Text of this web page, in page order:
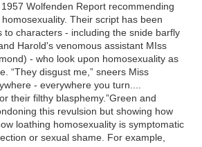
Wolfenden Report recommending
Their script has been
to characters - including the snide barfly
Harold's venomous assistant MIss
- who look upon homosexuality as
“They disgust me,” sneers Miss
- everywhere you turn....
their filthy blasphemy.”Green and
this revulsion but showing how
loathing homosexuality is symptomatic
or sexual shame. For example,